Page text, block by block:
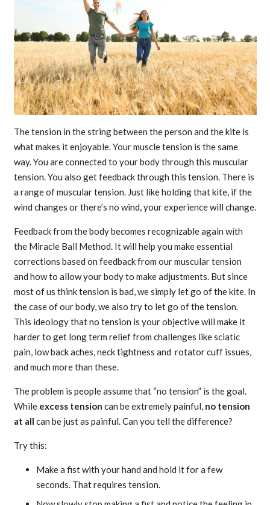
The tension in the string between the person and the kite is
what makes it enjoyable. Your muscle tension is the same
way. You are connected to your body through this muscular
tension. You also get feedback through this tension. There is
a range of muscular tension. Just like holding that kite, if the
wind changes or there’s no wind, your experience will change.
Feedback from the body becomes recognizable again with
the Miracle Ball Method. It will help you make essential
corrections based on feedback from our muscular tension
and how to allow your body to make adjustments. But since
most of us think tension is bad, we simply let go of the kite. In
the case of our body, we also try to let go of the tension.
This ideology that no tension is your objective will make it
harder to get long term relief from challenges like sciatic
pain, low back aches, neck tightness and rotator cuff issues,
and much more than these.
The problem is people assume that “no tension” is the goal.
While excess tension can be extremely painful, no tension
at all can be just as painful. Can you tell the difference?
Try this:
Make a fist with your hand and hold it for a few
seconds. That requires tension.